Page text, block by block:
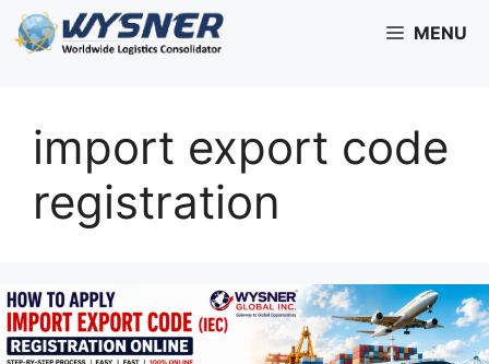
Skip
to
MENU
import export code
registration